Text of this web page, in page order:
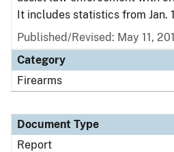
It includes statistics from Jan. 1
Published/Revised: May 11,
Category
Firearms
Document Type
Report